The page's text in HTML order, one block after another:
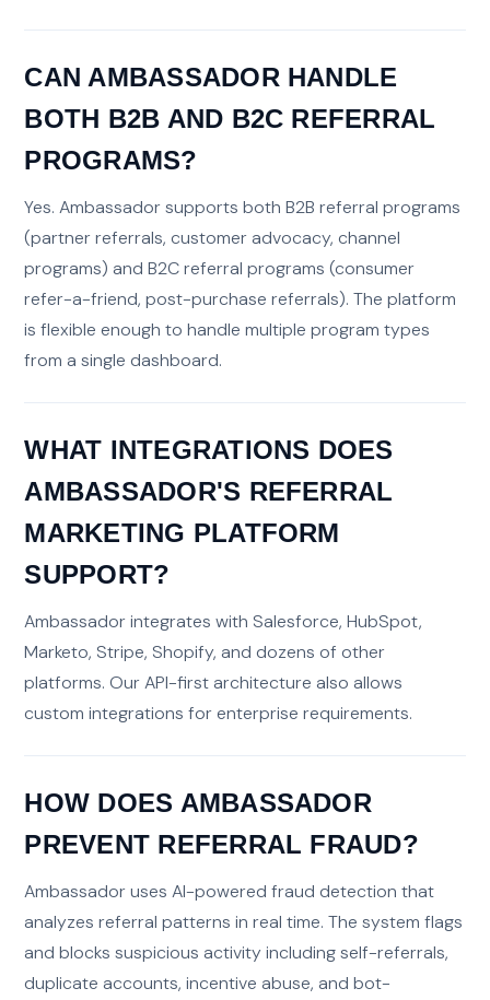
CAN AMBASSADOR HANDLE
BOTH B2B AND B2C REFERRAL
PROGRAMS?
Yes. Ambassador supports both B2B referral programs
(partner referrals, customer advocacy, channel
programs) and B2C referral programs (consumer
refer-a-friend, post-purchase referrals). The platform
is flexible enough to handle multiple program types
from a single dashboard.
WHAT INTEGRATIONS DOES
AMBASSADOR'S REFERRAL
MARKETING PLATFORM
SUPPORT?
Ambassador integrates with Salesforce, HubSpot,
Marketo, Stripe, Shopify, and dozens of other
platforms. Our API-first architecture also allows
custom integrations for enterprise requirements.
HOW DOES AMBASSADOR
PREVENT REFERRAL FRAUD?
Ambassador uses AI-powered fraud detection that
analyzes referral patterns in real time. The system flags
and blocks suspicious activity including self-referrals,
duplicate accounts, incentive abuse, and bot-